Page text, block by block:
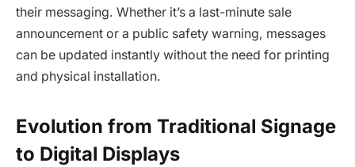
their messaging. Whether it’s a last-minute sale
announcement or a public safety warning, messages
can be updated instantly without the need for printing
and physical installation.
Evolution from Traditional Signage
to Digital Displays